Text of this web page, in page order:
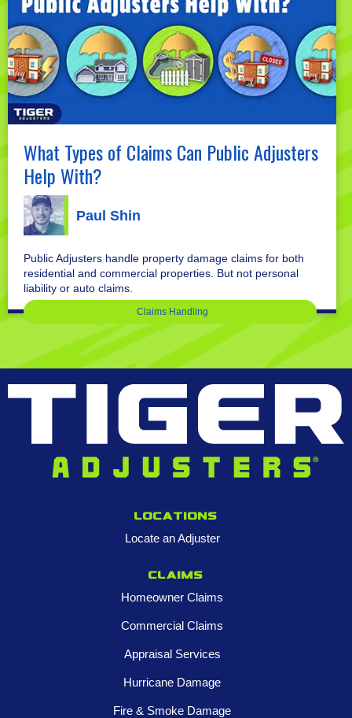
What Types of Claims Can Public Adjusters
Help With?
Paul Shin
Public Adjusters handle property damage claims for both
residential and commercial properties. But not personal
liability or auto claims.
Claims Handling
Locations
Locate an Adjuster
Claims
Homeowner Claims
Commercial Claims
Appraisal Services
Hurricane Damage
Fire & Smoke Damage